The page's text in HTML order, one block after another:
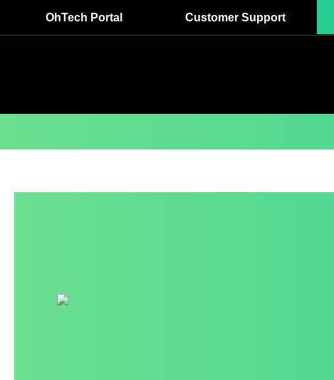
OhTech Portal Customer Support